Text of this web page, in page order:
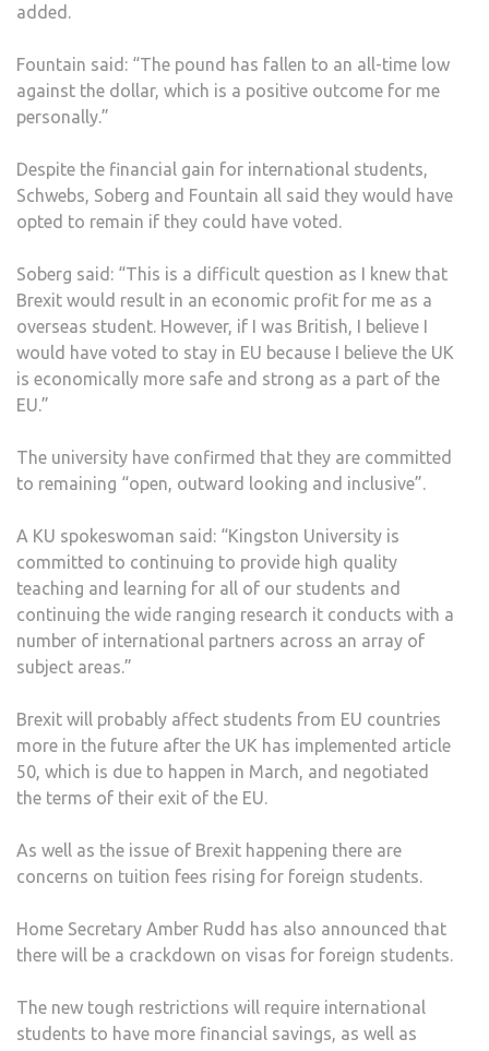
added.
Fountain said: “The pound has fallen to an all-time low
against the dollar, which is a positive outcome for me
personally.”
Despite the financial gain for international students,
Schwebs, Soberg and Fountain all said they would have
opted to remain if they could have voted.
Soberg said: “This is a difficult question as I knew that
Brexit would result in an economic profit for me as a
overseas student. However, if I was British, I believe I
would have voted to stay in EU because I believe the UK
is economically more safe and strong as a part of the
EU.”
The university have confirmed that they are committed
to remaining “open, outward looking and inclusive”.
A KU spokeswoman said: “Kingston University is
committed to continuing to provide high quality
teaching and learning for all of our students and
continuing the wide ranging research it conducts with a
number of international partners across an array of
subject areas.”
Brexit will probably affect students from EU countries
more in the future after the UK has implemented article
50, which is due to happen in March, and negotiated
the terms of their exit of the EU.
As well as the issue of Brexit happening there are
concerns on tuition fees rising for foreign students.
Home Secretary Amber Rudd has also announced that
there will be a crackdown on visas for foreign students.
The new tough restrictions will require international
students to have more financial savings, as well as